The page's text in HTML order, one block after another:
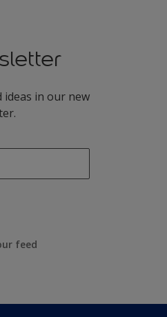
ideas in our new
feed